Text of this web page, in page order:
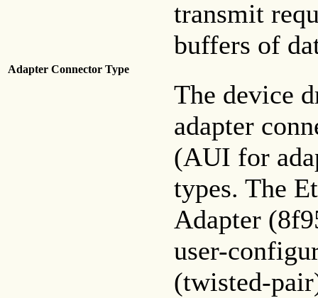
transmit
buffers of
Adapter Connector Type
The device
adapter
(AUI for
types. The
Adapter
user-
(twisted-